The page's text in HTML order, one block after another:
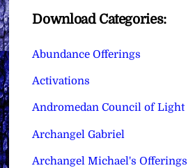
Download Categories:
Abundance Offerings
Activations
Andromedan Council of Light
Archangel Gabriel
Archangel Michael's Offerings